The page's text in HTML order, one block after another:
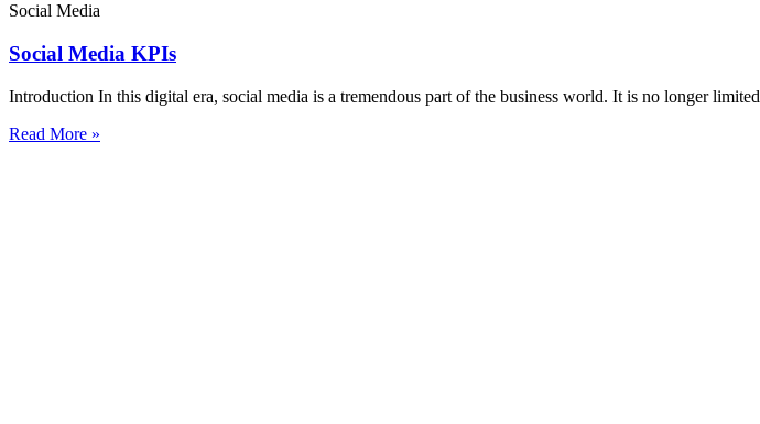
Social Media
Social Media KPIs
Introduction In this digital era, social media is a tremendous part of the business world. It is no longer limited
Read More »